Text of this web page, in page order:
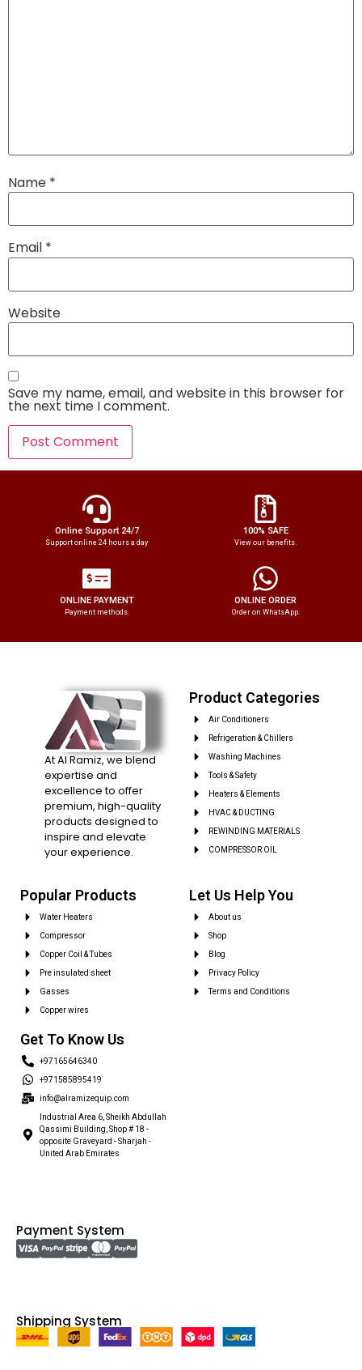
Name *
Email *
Website
Save my name, email, and website in this browser for
the next time I comment.
Online Support 24/7
Support online 24 hours a day
100% SAFE
View our benefits.
ONLINE PAYMENT
Payment methods.
ONLINE ORDER
Order on WhatsApp.
At Al Ramiz, we blend
expertise and
excellence to offer
premium, high-quality
products designed to
inspire and elevate
your experience.
Product Categories
Air Conditioners
Refrigeration & Chillers
Washing Machines
Tools & Safety
Heaters & Elements
HVAC & DUCTING
REWINDING MATERIALS
COMPRESSOR OIL
Popular Products
Water Heaters
Compressor
Copper Coil & Tubes
Pre insulated sheet
Gasses
Copper wires
Let Us Help You
About us
Shop
Blog
Privacy Policy
Terms and Conditions
Get To Know Us
+97165646340
+971585895419
info@alramizequip.com
Industrial Area 6, Sheikh Abdullah
Qassimi Building, Shop # 18 -
opposite Graveyard - Sharjah -
United Arab Emirates
Payment System
Shipping System